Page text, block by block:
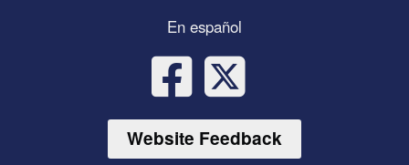
En español
Website Feedback